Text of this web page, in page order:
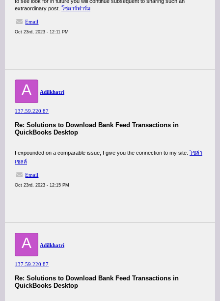
extraordinary post. โซลาร์ฟาร์ม
Email
Oct 23rd, 2023 - 12:11 PM
A Adilkhatri
137.59.220.87
Re: Solutions to Download Bank Feed Transactions in
QuickBooks Desktop
I expounded on a comparable issue, I give you the connection to my site. โซล่า
เซลล์
Email
Oct 23rd, 2023 - 12:15 PM
A Adilkhatri
137.59.220.87
Re: Solutions to Download Bank Feed Transactions in
QuickBooks Desktop